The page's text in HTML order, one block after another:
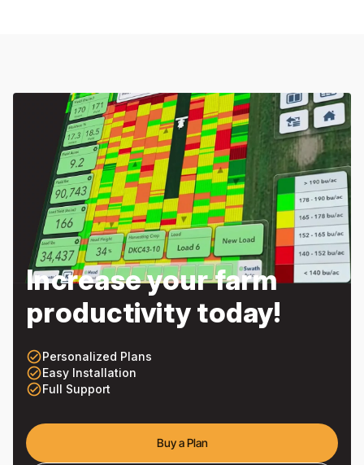
Increase your farm
productivity today!
check_circle_outlinePersonalized Plans
check_circle_outlineEasy Installation
check_circle_outlineFull Support
Buy a Plan